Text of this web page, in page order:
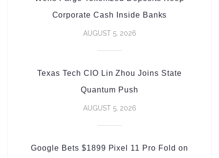
Corporate Cash Inside Banks
AUGUST 5, 2026
Texas Tech CIO Lin Zhou Joins State
Quantum Push
AUGUST 5, 2026
Google Bets $1899 Pixel 11 Pro Fold on